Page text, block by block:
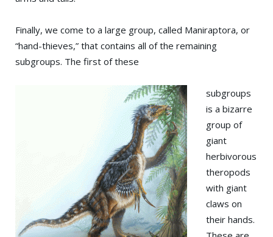
Finally, we come to a large group, called Maniraptora, or
“hand-thieves,” that contains all of the remaining
subgroups. The first of these
subgroups
is a bizarre
group of
giant
herbivorous
theropods
with giant
claws on
their hands.